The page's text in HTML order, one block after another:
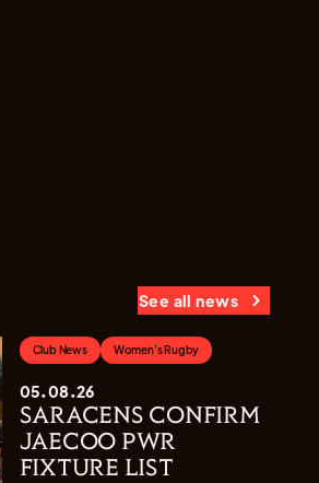
See all news
Club News Women's Rugby
05.08.26
SARACENS CONFIRM
JAECOO PWR
FIXTURE LIST